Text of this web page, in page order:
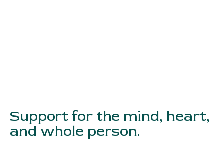
Support for the mind, heart,
and whole person.